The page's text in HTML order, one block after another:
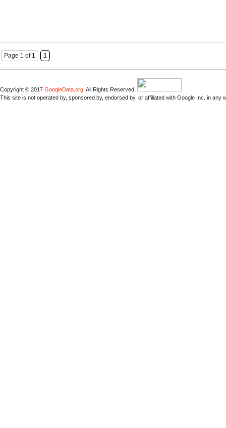
Page 1 of 1 1
Copyright © 2017 GoogleData.org , All Rights Reserved.
This site is not operated by, sponsored by, endorsed by, or affiliated with Google Inc. in any